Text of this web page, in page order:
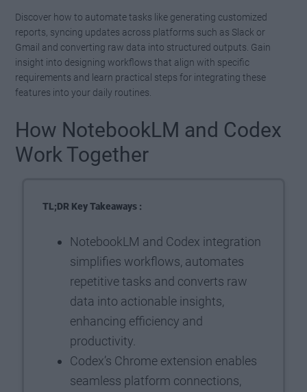
Discover how to automate tasks like generating customized
reports, syncing updates across platforms such as Slack or
Gmail and converting raw data into structured outputs. Gain
insight into designing workflows that align with specific
requirements and learn practical steps for integrating these
features into your daily routines.
How NotebookLM and Codex
Work Together
TL;DR Key Takeaways :
NotebookLM and Codex integration
simplifies workflows, automates
repetitive tasks and converts raw
data into actionable insights,
enhancing efficiency and
productivity.
Codex’s Chrome extension enables
seamless platform connections,